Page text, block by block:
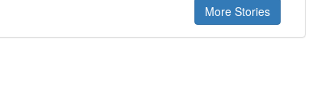
More Stories